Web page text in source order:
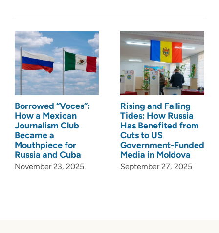
Borrowed “Voces”:
How a Mexican
Journalism Club
Became a
Mouthpiece for
Russia and Cuba
November 23, 2025
Rising and Falling
Tides: How Russia
Has Benefited from
Cuts to US
Government-Funded
Media in Moldova
September 27, 2025